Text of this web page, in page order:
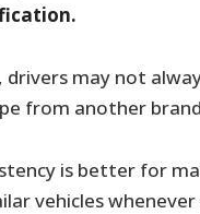
drivers may not
from another
is better for
vehicles